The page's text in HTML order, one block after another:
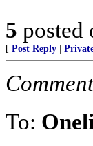
5 posted
[ Post Reply
To: